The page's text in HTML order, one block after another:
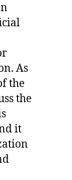
As
the
the
it